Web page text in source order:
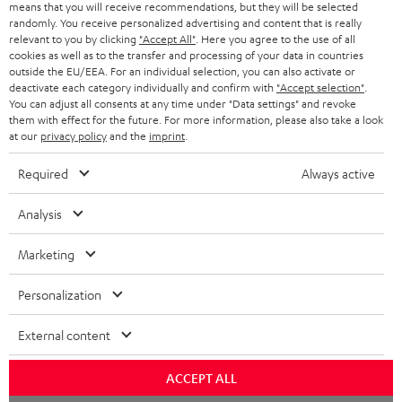
BLUETOOTH HEADPHONES
STEREO COMPLETE SYSTEMS
SPEAKERS
ULTIMA
IN-EAR
FANSHOP
NEW RELEASES
STORES
ADVANTAGES
TEUFEL STORY
MANAGEMENT
NETHERLANDS
BELGIUM
FRANCE
POLAND
ITALY
USA
OTHER COUNTRIES
All information on this website is subject to change without notice including
technical changes, errors and omissions. Pictured accessories are not
Imprint Conditions
means that you will receive recommendations, but they will be selected
randomly. You receive personalized advertising and content that is really
relevant to you by clicking "Accept All" . Here you agree to the use of all
cookies as well as to the transfer and processing of your data in countries
outside the EU/EEA. For an individual selection, you can also activate or
deactivate each category individually and confirm with "Accept selection"
You can adjust all consents at any time under "Data settings" and revoke
them with effect for the future. For more information, please also take a look
at our privacy policyand the imprint
Required Always active
Analysis
Marketing
Personalization
External content
ACCEPT ALL